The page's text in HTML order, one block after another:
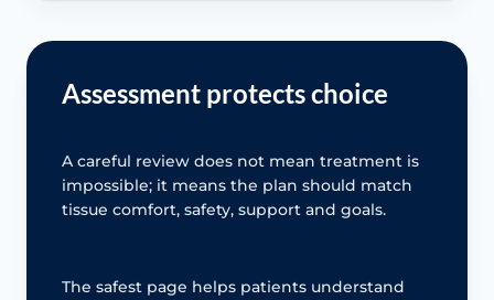
Assessment protects choice
A careful review does not mean treatment is
impossible; it means the plan should match
tissue comfort, safety, support and goals.
The safest page helps patients understand